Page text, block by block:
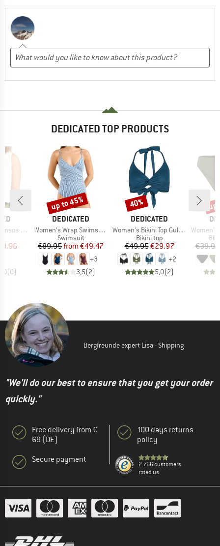
DEDICATED TOP PRODUCTS
Hemp
Price
(0)
BRAND
DEDICATED
Item(s)
Women's Wrap Swimsuit Klinte
Product group
Swimsuit
Price
€89.95 Reduced Price
from €49.47
+3
3,5(2)
Discount
up to 45%
BRAND
DEDICATED
Item(s)
Women's Bikini Top Gullholma
Product group
Bikini top
Price
€49.95Reduced Price
€29.97
+2
5,0(2)
Discount
40%
Item(s)
Women's
€39.95
Bergfreunde expert Lisa - Shipping
"We'll do our best to ensure that you get your order
quickly."
Free delivery from €
69 (DE)
Secure payment
100 days returns
policy
2.766 customers
rated us